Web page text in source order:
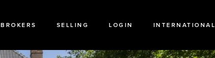
BROKERS SELLING LOGIN INTERNATIONAL